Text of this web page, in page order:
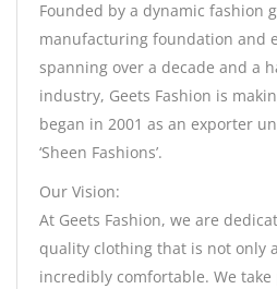
Founded by a dynamic fashion
manufacturing foundation and
spanning over a decade and a
industry, Geets Fashion is
began in 2001 as an exporter
‘Sheen Fashions’.
Our Vision:
At Geets Fashion, we are
quality clothing that is not only
incredibly comfortable. We